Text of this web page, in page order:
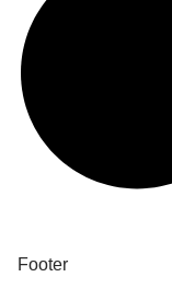
Footer